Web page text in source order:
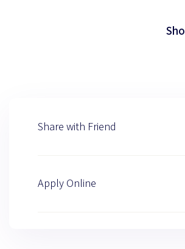
Share with Friend
Apply Online